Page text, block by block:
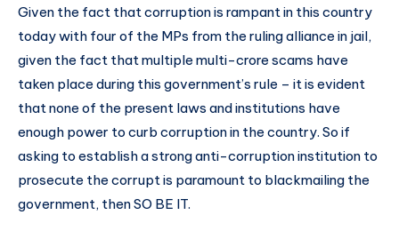
Given the fact that corruption is rampant in this country
today with four of the MPs from the ruling alliance in jail,
given the fact that multiple multi-crore scams have
taken place during this government’s rule – it is evident
that none of the present laws and institutions have
enough power to curb corruption in the country. So if
asking to establish a strong anti-corruption institution to
prosecute the corrupt is paramount to blackmailing the
government, then SO BE IT.